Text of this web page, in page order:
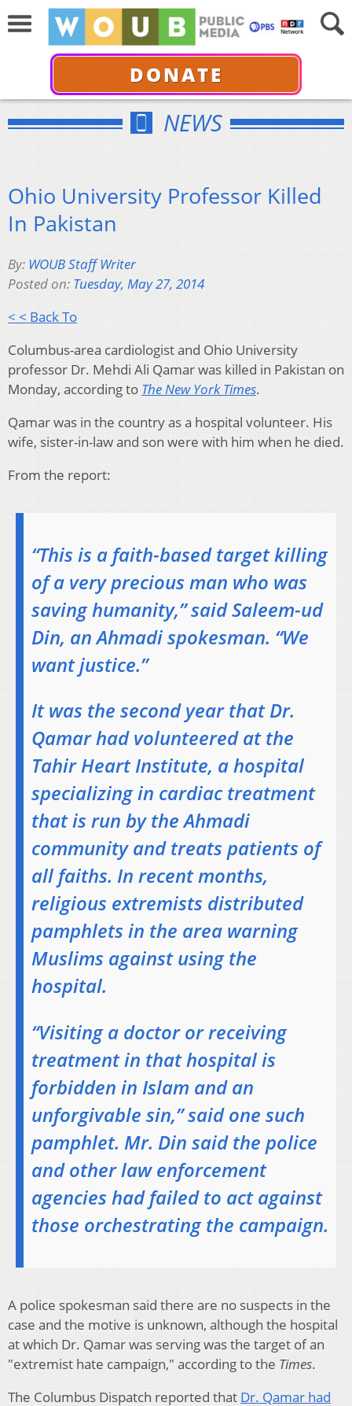
DONATE
NEWS
Ohio University Professor Killed
In Pakistan
By: WOUB Staff Writer
Posted on: Tuesday, May 27, 2014
< < Back To
Columbus-area cardiologist and Ohio University
professor Dr. Mehdi Ali Qamar was killed in Pakistan on
Monday, according to The New York Times.
Qamar was in the country as a hospital volunteer. His
wife, sister-in-law and son were with him when he died.
From the report:
“This is a faith-based target killing
of a very precious man who was
saving humanity,” said Saleem-ud
Din, an Ahmadi spokesman. “We
want justice.”
It was the second year that Dr.
Qamar had volunteered at the
Tahir Heart Institute, a hospital
specializing in cardiac treatment
that is run by the Ahmadi
community and treats patients of
all faiths. In recent months,
religious extremists distributed
pamphlets in the area warning
Muslims against using the
hospital.
“Visiting a doctor or receiving
treatment in that hospital is
forbidden in Islam and an
unforgivable sin,” said one such
pamphlet. Mr. Din said the police
and other law enforcement
agencies had failed to act against
those orchestrating the campaign.
A police spokesman said there are no suspects in the
case and the motive is unknown, although the hospital
at which Dr. Qamar was serving was the target of an
"extremist hate campaign," according to the Times.
The Columbus Dispatch reported that Dr. Qamar had